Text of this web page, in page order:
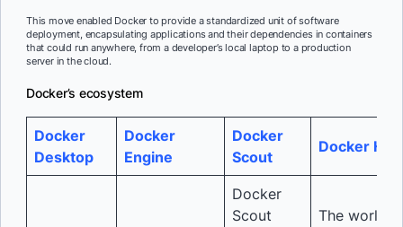
This move enabled Docker to provide a standardized unit of software
deployment, encapsulating applications and their dependencies in containers
that could run anywhere, from a developer’s local laptop to a production
server in the cloud.
Docker’s ecosystem
Docker
Desktop
Docker
Engine
Docker
Scout
Docker Hub
Docker
Scout
The world’s